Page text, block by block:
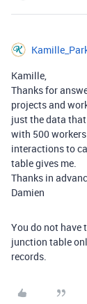
Kamille,
Thanks for
projects and
just the data
with 500
interactions to
table gives me.
Thanks in
Damien
You do not have
junction table
records.